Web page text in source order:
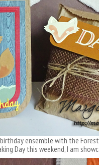
ensemble with the Forest
Day this weekend, I am